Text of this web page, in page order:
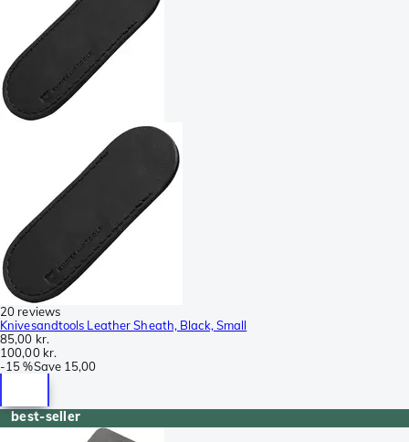
20 reviews
Knivesandtools Leather Sheath, Black, Small
85,00 kr.
100,00 kr.
-15 %Save 15,00
best-seller